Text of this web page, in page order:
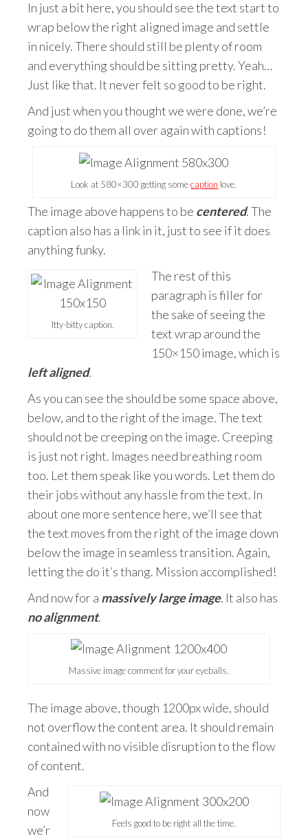
In just a bit here, you should see the text start to
wrap below the right aligned image and settle
in nicely. There should still be plenty of room
and everything should be sitting pretty. Yeah…
Just like that. It never felt so good to be right.
And just when you thought we were done, we’re
going to do them all over again with captions!
Look at 580×300 getting somecaption love.
The image above happens to be centered. The
caption also has a link in it, just to see if it does
anything funky.
Itty-bitty caption.
The rest of this
paragraph is filler for
the sake of seeing the
text wrap around the
150×150 image, which is
left aligned.
As you can see the should be some space above,
below, and to the right of the image. The text
should not be creeping on the image. Creeping
is just not right. Images need breathing room
too. Let them speak like you words. Let them do
their jobs without any hassle from the text. In
about one more sentence here, we’ll see that
the text moves from the right of the image down
below the image in seamless transition. Again,
letting the do it’s thang. Mission accomplished!
And now for a massively large image. It also has
no alignment.
Massive image comment for your eyeballs.
The image above, though 1200px wide, should
not overflow the content area. It should remain
contained with no visible disruption to the flow
of content.
Feels good to be right all the time.
And
now
we’r